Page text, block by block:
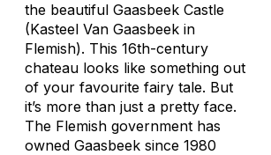
the beautiful Gaasbeek Castle
(Kasteel Van Gaasbeek in
Flemish). This 16th-century
chateau looks like something out
of your favourite fairy tale. But
it’s more than just a pretty face.
The Flemish government has
owned Gaasbeek since 1980